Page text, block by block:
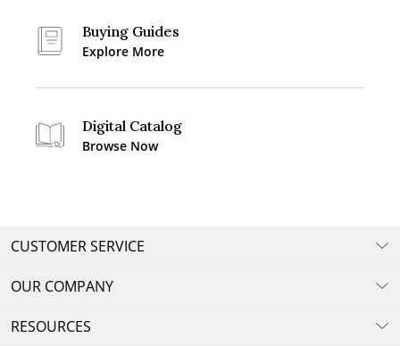
Buying Guides
Explore More
Digital Catalog
Browse Now
CUSTOMER SERVICE
OUR COMPANY
RESOURCES